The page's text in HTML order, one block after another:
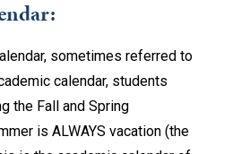
sometimes referred to
calendar, students
the Fall and Spring
is ALWAYS vacation (the